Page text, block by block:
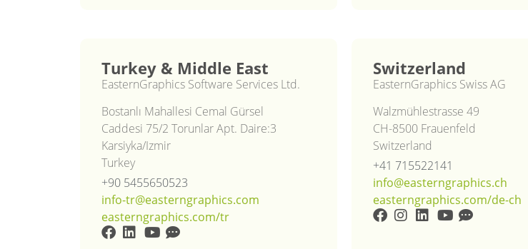
Turkey & Middle East
EasternGraphics Software Services Ltd.
Bostanlı Mahallesi Cemal Gürsel
Caddesi 75/2 Torunlar Apt. Daire:3
Karsiyka/Izmir
Turkey
+90 5455650523
info-tr@easterngraphics.com
easterngraphics.com/tr
Switzerland
EasternGraphics Swiss AG
Walzmühlestrasse 49
CH-8500 Frauenfeld
Switzerland
+41 715522141
info@easterngraphics.ch
easterngraphics.com/de-ch